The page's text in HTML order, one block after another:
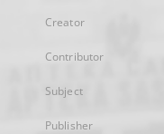
Creator
Contributor
Subject
Publisher